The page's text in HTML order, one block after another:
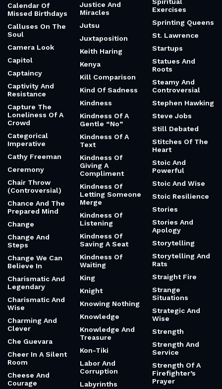
Calendar Of
Missed Birthdays
Calluses On The
Soul
Camera Look
Capitol
Captaincy
Captivity And
Resistance
Capture The
Loneliness Of A
Crowd
Categorical
Imperative
Cathy Freeman
Ceremony
Chair Throw
(Controversial)
Chance And The
Prepared Mind
Change
Change And
Steps
Change We Can
Believe In
Charismatic And
Legendary
Charismatic And
Wise
Charming And
Clever
Che Guevara
Cheer In A Silent
Room
Cheese And
Courage
Justice And
Miracles
Jutsu
Juxtaposition
Keith Haring
Kenya
Kill Comparison
Kind Of Sadness
Kindness
Kindness Of A
Gentle “No”
Kindness Of A
Text
Kindness Of
Giving A
Compliment
Kindness Of
Letting Someone
Merge
Kindness Of
Listening
Kindness Of
Saving A Seat
Kindness Of
Waiting
King
Knight
Knowing Nothing
Knowledge
Knowledge And
Treasure
Kon-Tiki
Labor And
Corruption
Labyrinths
Spiritual
Exercises
Sprinting Queens
St. Lawrence
Startups
Statues And
Roots
Steamy And
Controversial
Stephen Hawking
Steve Jobs
Still Debated
Stitches Of The
Heart
Stoic And
Powerful
Stoic And Wise
Stoic Resilience
Stories
Stories And
Apology
Storytelling
Storytelling And
Rats
Straight Fire
Strange
Situations
Strategic And
Wise
Strength
Strength And
Service
Strength Of A
Firefighter’s
Prayer